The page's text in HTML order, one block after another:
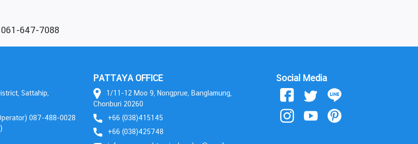
647-7088
Sattahip,
087-488-0028
PATTAYA OFFICE
1/11-12 Moo 9, Nongprue, Banglamung,
Chonburi 20260
+66 (038)415145
+66 (038)425748
Social Media